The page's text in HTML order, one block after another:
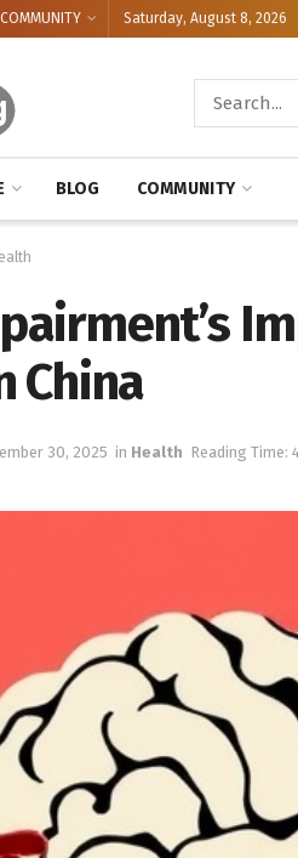
COMMUNITY Saturday, August 8, 2026
BLOG COMMUNITY
China
30, 2025 in Health Reading Time: